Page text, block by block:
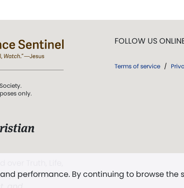
performance. By continuing to browse the
only.
The First
FOLLOW US
Terms of service /